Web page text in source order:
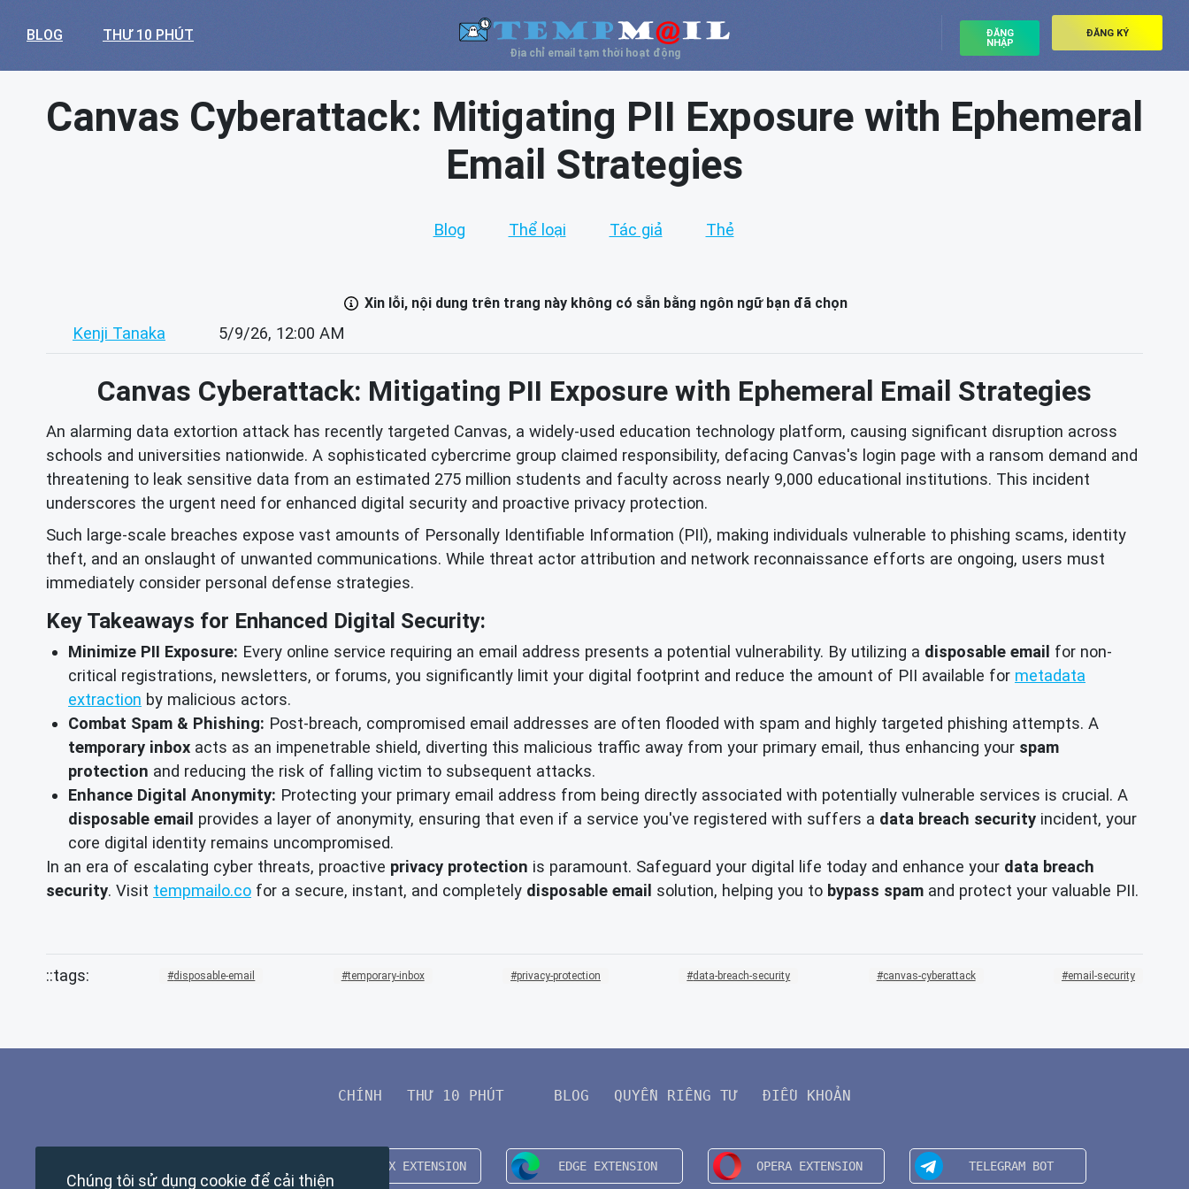
BLOG THƯ 10 PHÚT
Địa chỉ email tạm thời hoạt động
ĐĂNG
NHẬP
ĐĂNG KÝ
Canvas Cyberattack: Mitigating PII Exposure with Ephemeral
Email Strategies
Blog Thể loại Tác giả Thẻ
Xin lỗi, nội dung trên trang này không có sẵn bằng ngôn ngữ bạn đã chọn
Kenji Tanaka 5/9/26, 12:00 AM
Canvas Cyberattack: Mitigating PII Exposure with Ephemeral Email Strategies
An alarming data extortion attack has recently targeted Canvas, a widely-used education technology platform, causing significant disruption across
schools and universities nationwide. A sophisticated cybercrime group claimed responsibility, defacing Canvas's login page with a ransom demand and
threatening to leak sensitive data from an estimated 275 million students and faculty across nearly 9,000 educational institutions. This incident
underscores the urgent need for enhanced digital security and proactive privacy protection.
Such large-scale breaches expose vast amounts of Personally Identifiable Information (PII), making individuals vulnerable to phishing scams, identity
theft, and an onslaught of unwanted communications. While threat actor attribution and network reconnaissance efforts are ongoing, users must
immediately consider personal defense strategies.
Key Takeaways for Enhanced Digital Security:
Minimize PII Exposure: Every online service requiring an email address presents a potential vulnerability. By utilizing a disposable email for non-
critical registrations, newsletters, or forums, you significantly limit your digital footprint and reduce the amount of PII available for metadata
extraction by malicious actors.
Combat Spam & Phishing: Post-breach, compromised email addresses are often flooded with spam and highly targeted phishing attempts. A
temporary inbox acts as an impenetrable shield, diverting this malicious traffic away from your primary email, thus enhancing your spam
protection and reducing the risk of falling victim to subsequent attacks.
Enhance Digital Anonymity: Protecting your primary email address from being directly associated with potentially vulnerable services is crucial. A
disposable email provides a layer of anonymity, ensuring that even if a service you've registered with suffers a data breach security incident, your
core digital identity remains uncompromised.
In an era of escalating cyber threats, proactive privacy protection is paramount. Safeguard your digital life today and enhance your data breach
security. Visit tempmailo.co for a secure, instant, and completely disposable email solution, helping you to bypass spam and protect your valuable PII.
disposable-email temporary-inbox privacy-protection data-breach-security canvas-cyberattack email-security
CHÍNH THƯ 10 PHÚT BLOG QUYỀN RIÊNG TƯ ĐIỀU KHOẢN
Chúng tôi sử dụng cookie để cải thiện